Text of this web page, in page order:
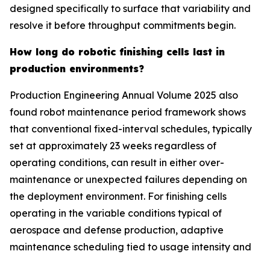
designed specifically to surface that variability and
resolve it before throughput commitments begin.
How long do robotic finishing cells last in
production environments?
Production Engineering Annual Volume 2025 also
found robot maintenance period framework shows
that conventional fixed-interval schedules, typically
set at approximately 23 weeks regardless of
operating conditions, can result in either over-
maintenance or unexpected failures depending on
the deployment environment. For finishing cells
operating in the variable conditions typical of
aerospace and defense production, adaptive
maintenance scheduling tied to usage intensity and